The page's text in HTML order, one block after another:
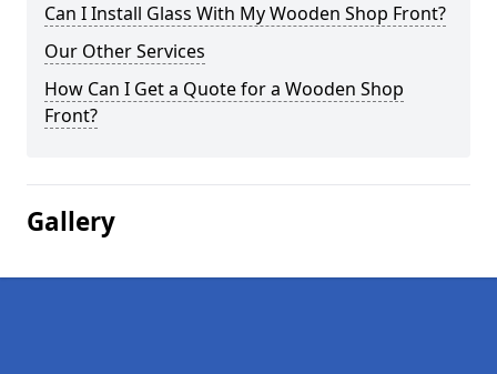
Can I Install Glass With My Wooden Shop Front?
Our Other Services
How Can I Get a Quote for a Wooden Shop
Front?
Gallery